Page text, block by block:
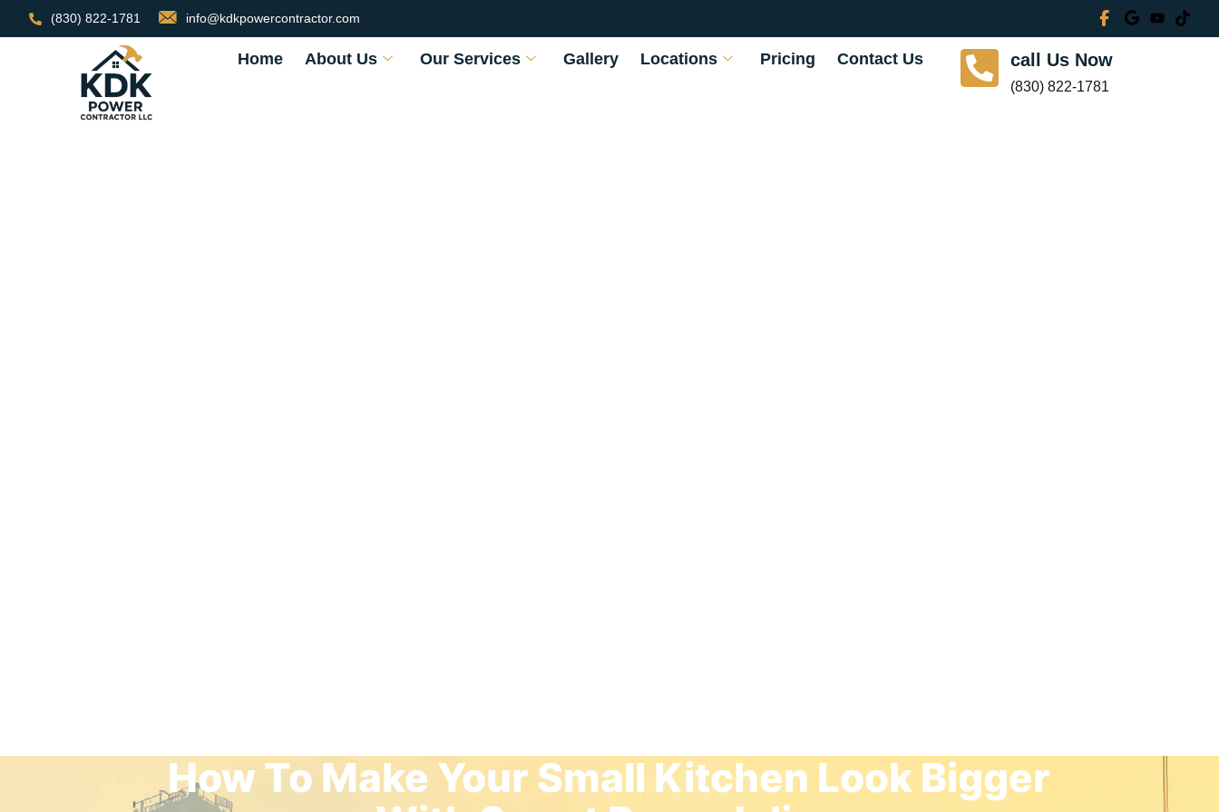
(830) 822-1781 info@kdkpowercontractor.com
Home About Us Our Services Gallery Locations Pricing Contact Us call Us Now
(830) 822-1781
How To Make Your Small Kitchen Look Bigger